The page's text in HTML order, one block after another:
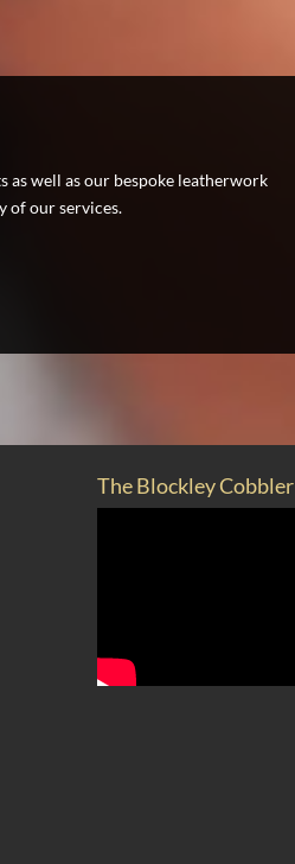
as well as our bespoke leatherwork
of our services.
The Blockley Cobbler